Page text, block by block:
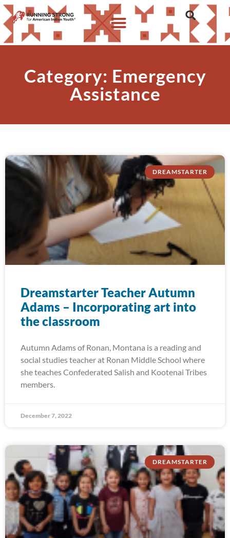
Category: Emergency
Assistance
DREAMSTARTER
Dreamstarter Teacher Autumn
Adams – Incorporating art into
the classroom
Autumn Adams of Ronan, Montana is a reading and
social studies teacher at Ronan Middle School where
she teaches Confederated Salish and Kootenai Tribes
members.
December 7, 2022
DREAMSTARTER